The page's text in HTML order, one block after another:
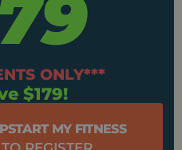
ONLY***
$179!
MY FITNESS